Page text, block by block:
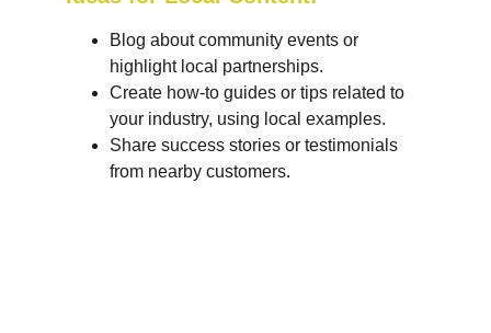
Blog about community events or
highlight local partnerships.
Create how-to guides or tips related to
your industry, using local examples.
Share success stories or testimonials
from nearby customers.